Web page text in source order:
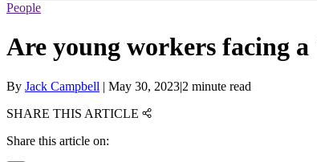
People
Are young workers facing a
By Jack Campbell | May 30, 2023|2 minute read
SHARE THIS ARTICLE
Share this article on: